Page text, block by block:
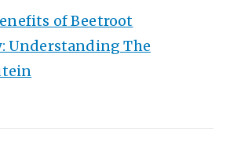
of Beetroot
Understanding The